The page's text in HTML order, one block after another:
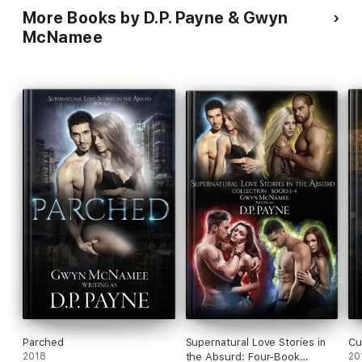
More Books by D.P. Payne & Gwyn
McNamee
Parched
2018
Supernatural Love Stories in
the Absurd: Four-Book